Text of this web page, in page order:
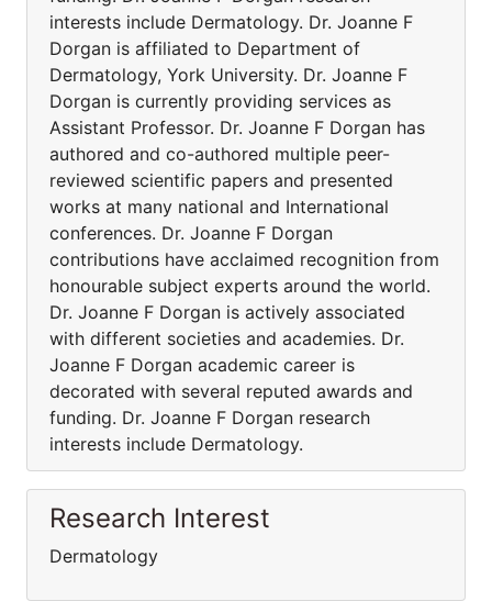
interests include Dermatology. Dr. Joanne F
Dorgan is affiliated to Department of
Dermatology, York University. Dr. Joanne F
Dorgan is currently providing services as
Assistant Professor. Dr. Joanne F Dorgan has
authored and co-authored multiple peer-
reviewed scientific papers and presented
works at many national and International
conferences. Dr. Joanne F Dorgan
contributions have acclaimed recognition from
honourable subject experts around the world.
Dr. Joanne F Dorgan is actively associated
with different societies and academies. Dr.
Joanne F Dorgan academic career is
decorated with several reputed awards and
funding. Dr. Joanne F Dorgan research
interests include Dermatology.
Research Interest
Dermatology